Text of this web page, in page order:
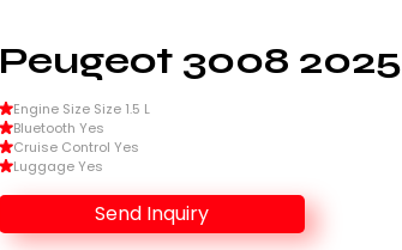
Peugeot 3008 2025
Engine Size Size 1.5 L
Bluetooth Yes
Cruise Control Yes
Luggage Yes
Send Inquiry